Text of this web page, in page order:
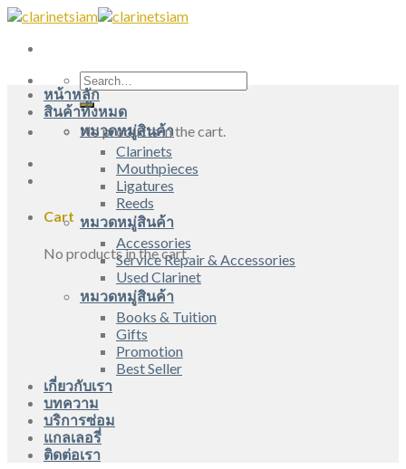
Skip
content
Search
for:
No products in the cart.
Cart
No products in the cart.
หน้าหลัก
สินค้าทั้งหมด
หมวดหมู่สินค้า
Clarinets
Mouthpieces
Ligatures
Reeds
หมวดหมู่สินค้า
Accessories
Service Repair & Accessories
Used Clarinet
หมวดหมู่สินค้า
Books & Tuition
Gifts
Promotion
Best Seller
เกี่ยวกับเรา
บทความ
บริการซ่อม
แกลเลอรี่
ติดต่อเรา